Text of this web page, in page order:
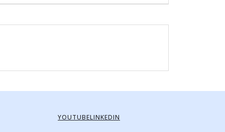
YOUTUBELINKEDIN